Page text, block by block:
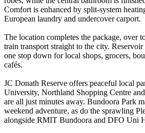
Comfort is enhanced by split-system
European laundry and undercover carport.
The location completes the package, over
train transport straight to the city.
one stop down for local shops, grocers,
cafés.
JC Donath Reserve offers peaceful local
University, Northland Shopping Centre
are all just minutes away. Bundoora Park
weekend adventure, as do the sprawling
alongside RMIT Bundoora and DFO Uni